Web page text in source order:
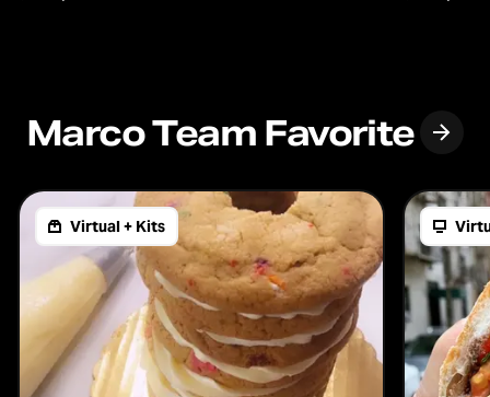
Marco Team Favorite
Virtual + Kits